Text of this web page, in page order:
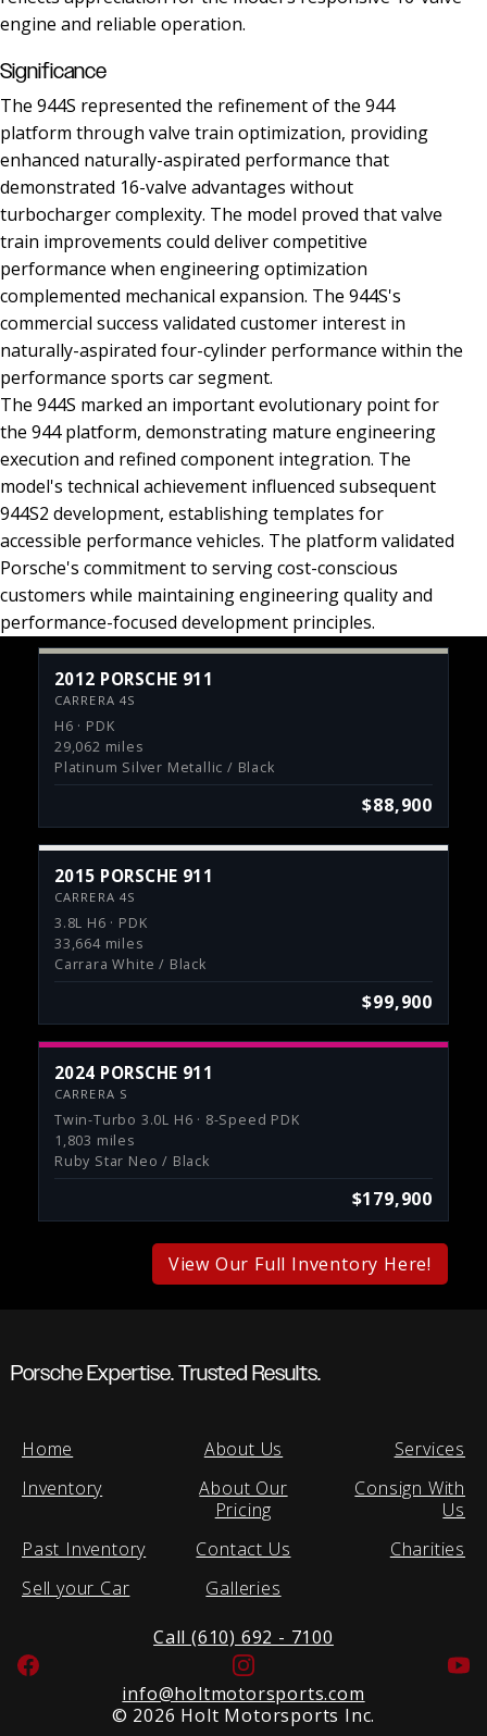
engine and reliable operation.
Significance
The 944S represented the refinement of the 944
platform through valve train optimization, providing
enhanced naturally-aspirated performance that
demonstrated 16-valve advantages without
turbocharger complexity. The model proved that valve
train improvements could deliver competitive
performance when engineering optimization
complemented mechanical expansion. The 944S's
commercial success validated customer interest in
naturally-aspirated four-cylinder performance within the
performance sports car segment.
The 944S marked an important evolutionary point for
the 944 platform, demonstrating mature engineering
execution and refined component integration. The
model's technical achievement influenced subsequent
944S2 development, establishing templates for
accessible performance vehicles. The platform validated
Porsche's commitment to serving cost-conscious
customers while maintaining engineering quality and
performance-focused development principles.
2012 PORSCHE 911
CARRERA 4S
H6 · PDK
29,062 miles
Platinum Silver Metallic / Black
$88,900
2015 PORSCHE 911
CARRERA 4S
3.8L H6 · PDK
33,664 miles
Carrara White / Black
$99,900
2024 PORSCHE 911
CARRERA S
Twin-Turbo 3.0L H6 · 8-Speed PDK
1,803 miles
Ruby Star Neo / Black
$179,900
View Our Full Inventory Here!
Porsche Expertise. Trusted Results.
Home
Inventory
Past Inventory
Sell your Car
About Us
About Our
Pricing
Contact Us
Galleries
Services
Consign With
Us
Charities
Call (610) 692 - 7100
Facebook
Instagram
info@holtmotorsports.com
© 2026 Holt Motorsports Inc.